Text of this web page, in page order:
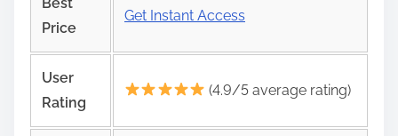
Price
Get Instant Access
User
Rating
(4.9/5 average rating)